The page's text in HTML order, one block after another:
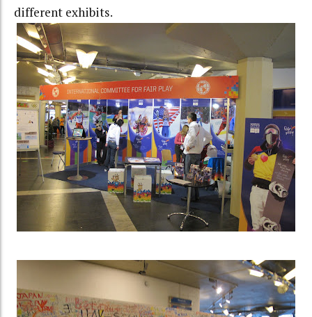
different exhibits.